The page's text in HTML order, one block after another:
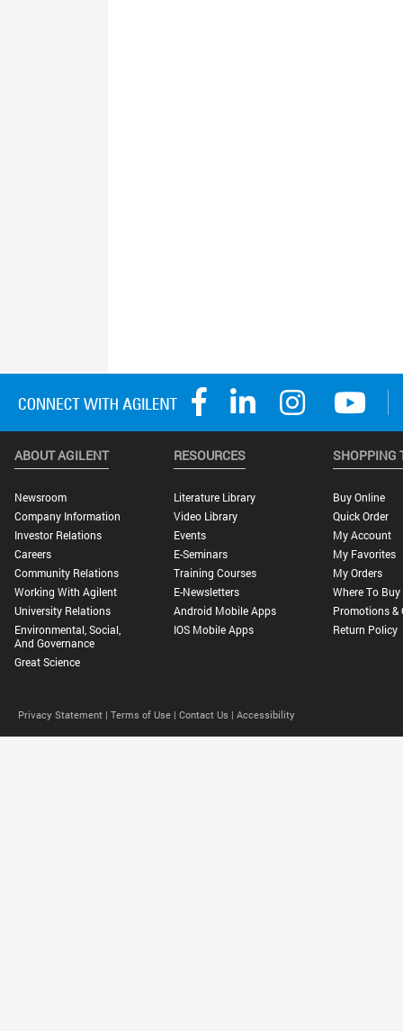
ABOUT AGILENT
Newsroom
Company Information
Investor Relations
Careers
Community Relations
Working With Agilent
University Relations
Environmental, Social,
And Governance
Great Science
RESOURCES
Literature Library
Video Library
Events
E-Seminars
Training Courses
E-Newsletters
Android Mobile Apps
IOS Mobile Apps
SHOPPING
Buy Online
Quick Order
My Account
My Favorites
My Orders
Where To Buy
Promotions &
Return Policy
Privacy Statement | Terms of Use | Contact Us | Accessibility